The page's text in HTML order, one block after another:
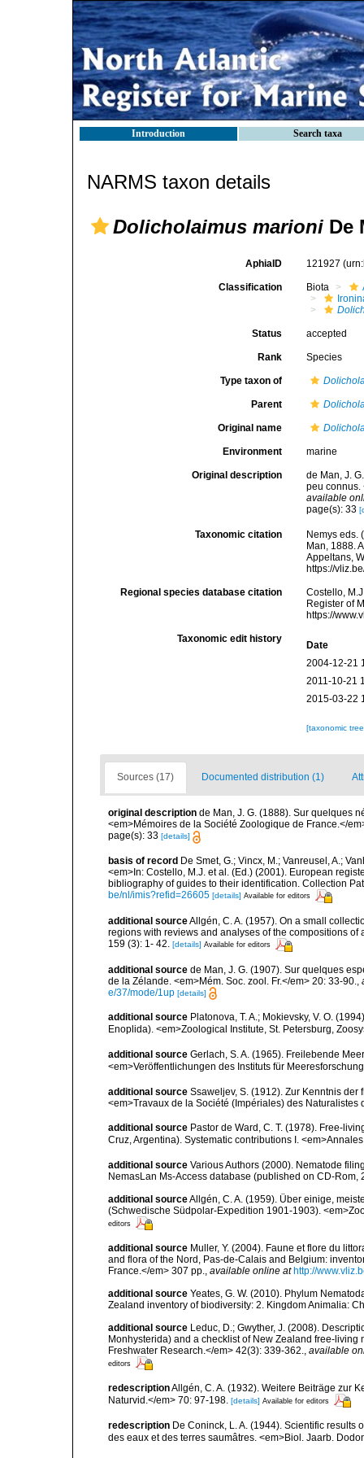
Introduction Search taxa
NARMS taxon details
Dolicholaimus marioni De
AphiaID 121927
Classification Biota
Status accepted
Rank Species
Type taxon of
Parent
Original name
Environment marine
Original description
de Man, J.
peu connus.
available
page(s): 33
Taxonomic citation
Nemys eds.
Man, 1888.
Appeltans,
https://
Regional species database citation
Costello,
Register of
https://
Taxonomic edit history
Date
2004-12-21
2011-10-21
2015-03-22
[taxonomic
Sources (17) Documented distribution (1)
original description de Man, J. G. (1888). Sur quelques
<em>Mémoires de la Société Zoologique de France.</
page(s): 33 [details]
basis of record De Smet, G.; Vincx, M.; Vanreusel, A.;
<em>In: Costello, M.J. et al. (Ed.) (2001). European
bibliography of guides to their identification. Collection
be/nl/imis?refid=26605 [details] Available for editors
additional sourceAllgén, C. A. (1957). On a small
regions with reviews and analyses of the compositions
159 (3): 1- 42. [details] Available for editors
additional source de Man, J. G. (1907). Sur quelques
de la Zélande. <em>Mém. Soc. zool. Fr.</em> 20: 33-90.
e/37/mode/1up [details]
additional source Platonova, T. A.; Mokievsky, V. O.
Enoplida). <em>Zoological Institute, St. Petersburg,
additional source Gerlach, S. A. (1965). Freilebende
<em>Veröffentlichungen des Instituts für
additional source Ssaweljev, S. (1912). Zur Kenntnis
<em>Travaux de la Société (Impériales) des
additional source Pastor de Ward, C. T. (1978). Free-
Cruz, Argentina). Systematic contributions I.
additional source Various Authors (2000). Nematode
NemasLan Ms-Access database (published on CD-Rom,
additional sourceAllgén, C. A. (1959). Über einige,
(Schwedische Südpolar-Expedition 1901-1903).
editors
additional source Muller, Y. (2004). Faune et flore du
and flora of the Nord, Pas-de-Calais and Belgium:
France.</em> 307 pp., available online at http://
additional source Yeates, G. W. (2010). Phylum
Zealand inventory of biodiversity: 2. Kingdom Animalia:
additional source Leduc, D.; Gwyther, J. (2008).
Monhysterida) and a checklist of New Zealand free-
Freshwater Research.</em> 42(3): 339-362., available
editors
redescriptionAllgén, C. A. (1932). Weitere Beiträge zur
Naturvid.</em> 70: 97-198. [details] Available for editors
redescription De Coninck, L. A. (1944). Scientific results
des eaux et des terres saumâtres. <em>Biol. Jaarb.